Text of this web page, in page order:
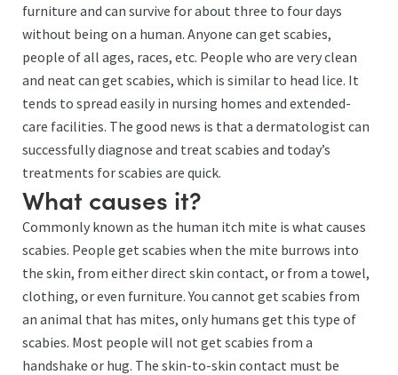
furniture and can survive for about three to four days
without being on a human. Anyone can get scabies,
people of all ages, races, etc. People who are very clean
and neat can get scabies, which is similar to head lice. It
tends to spread easily in nursing homes and extended-
care facilities. The good news is that a dermatologist can
successfully diagnose and treat scabies and today’s
treatments for scabies are quick.
What causes it?
Commonly known as the human itch mite is what causes
scabies. People get scabies when the mite burrows into
the skin, from either direct skin contact, or from a towel,
clothing, or even furniture. You cannot get scabies from
an animal that has mites, only humans get this type of
scabies. Most people will not get scabies from a
handshake or hug. The skin-to-skin contact must be